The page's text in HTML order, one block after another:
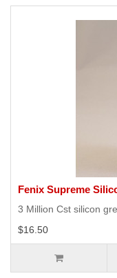
Fenix Supreme
3 Million Cst silicon
$16.50